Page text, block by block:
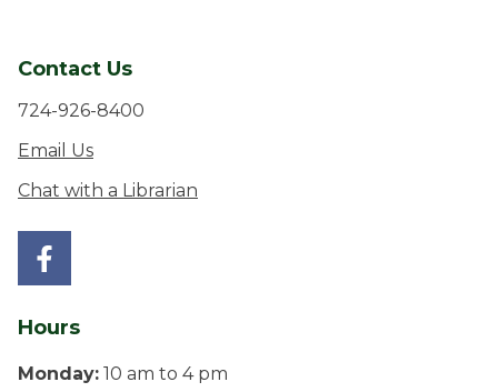
Contact Us
724-926-8400
Email Us
Chat with a Librarian
Hours
Monday: 10 am to 4 pm